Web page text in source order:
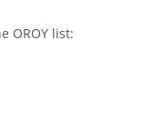
OROY list: